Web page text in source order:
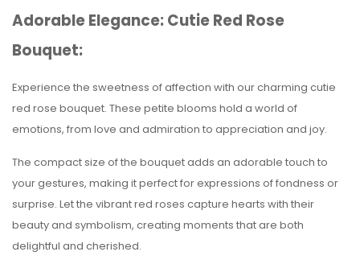
Adorable Elegance: Cutie Red Rose
Bouquet:
Experience the sweetness of affection with our charming cutie
red rose bouquet. These petite blooms hold a world of
emotions, from love and admiration to appreciation and joy.
The compact size of the bouquet adds an adorable touch to
your gestures, making it perfect for expressions of fondness or
surprise. Let the vibrant red roses capture hearts with their
beauty and symbolism, creating moments that are both
delightful and cherished.